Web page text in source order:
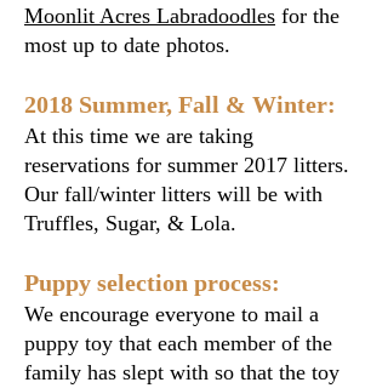
Moonlit Acres Labradoodles for the
most up to date photos.
2018 Summer, Fall & Winter:
At this time we are taking
reservations for summer 2017 litters.
Our fall/winter litters will be with
Truffles, Sugar, & Lola.
Puppy selection process:
We encourage everyone to mail a
puppy toy that each member of the
family has slept with so that the toy